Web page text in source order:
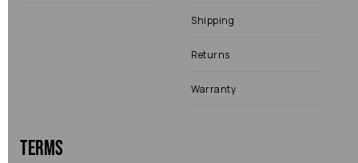
Shipping
Returns
Warranty
Terms